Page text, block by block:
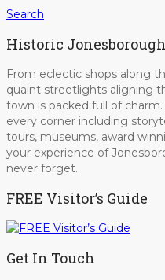
Search
Historic Jonesborough
From eclectic shops along
quaint streetlights aligning
town is packed full of
every corner including
tours, museums, award
your experience of
never forget.
FREE Visitor’s Guide
Get In Touch